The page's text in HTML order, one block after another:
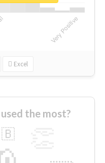
Excel
the most?
🇧